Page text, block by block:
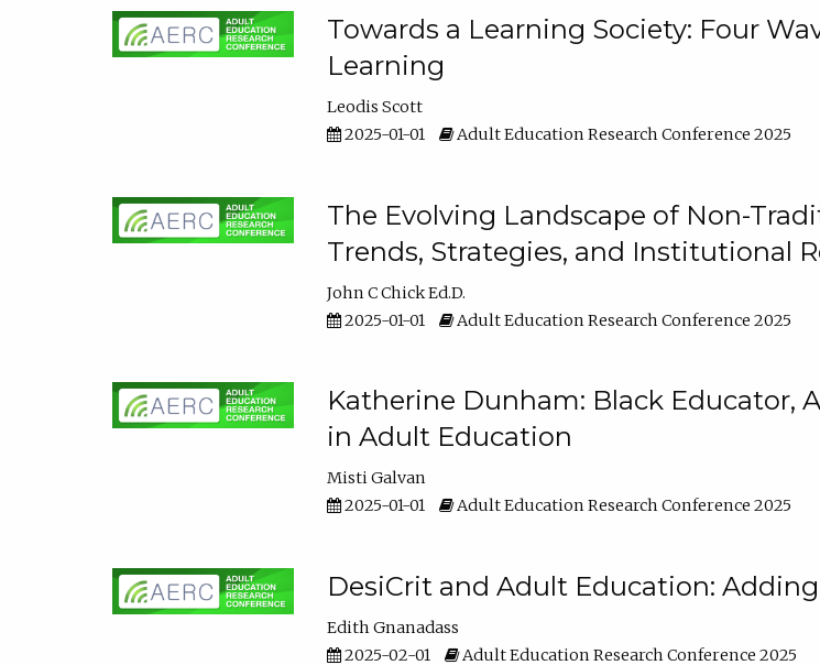
Towards a Learning Society: Four
Learning
Leodis Scott
2025-01-01
Adult Education Research Conference 2025
The Evolving Landscape of Non-
Trends, Strategies, and Institutional
John C Chick Ed.D.
2025-01-01
Adult Education Research Conference 2025
Katherine Dunham: Black Educator,
in Adult Education
Misti Galvan
2025-01-01
Adult Education Research Conference 2025
DesiCrit and Adult Education: Adding
Edith Gnanadass
2025-02-01
Adult Education Research Conference 2025